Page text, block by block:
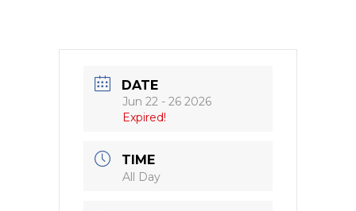
e
b
k
te
r
e
DATE
Jun 22 - 26 2026
Expired!
TIME
All Day